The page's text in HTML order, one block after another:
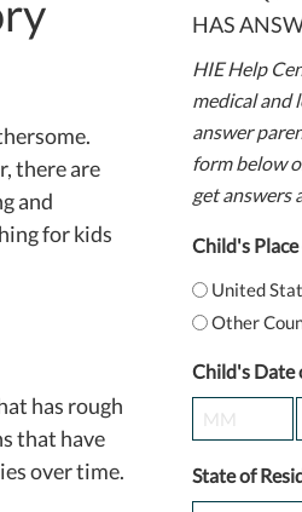
there are
and
for kids
has rough
that have
over time.
HAS
HIE Help
medical and
answer
form below
get answers
Child's
United
Other
Child's Date
Month
State of